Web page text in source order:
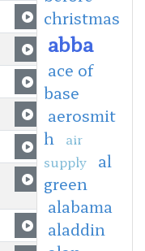
christmas
abba
ace of
base
aerosmit
h
air
supply
al
green
alabama
aladdin